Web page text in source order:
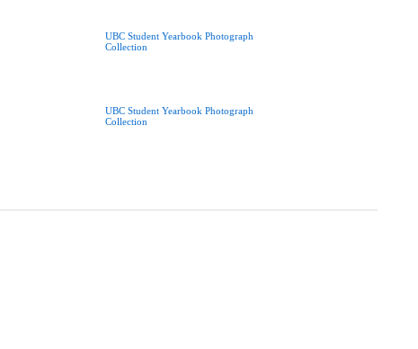
UBC Student Yearbook Photograph
Collection
UBC Student Yearbook Photograph
Collection